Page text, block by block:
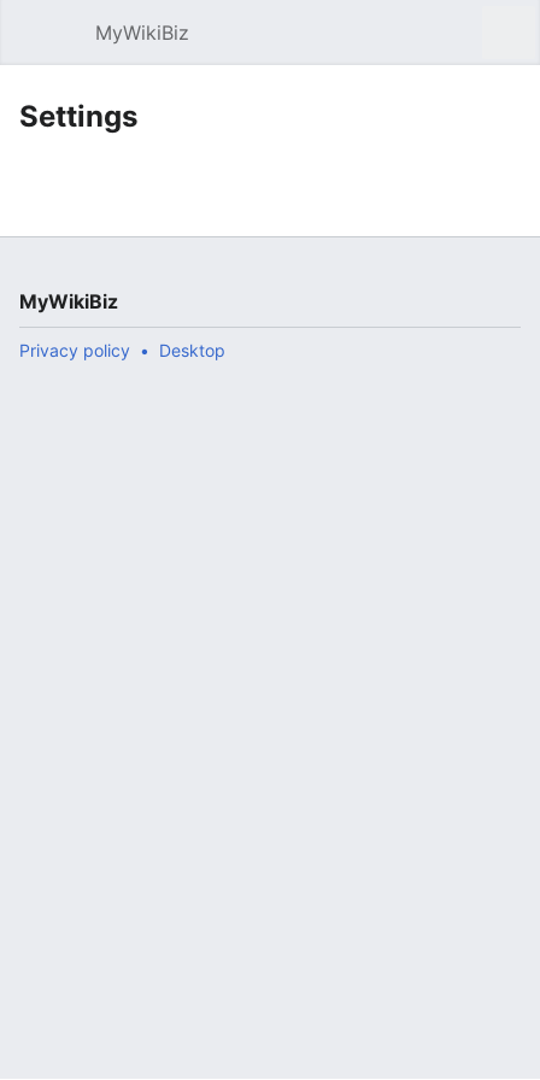
MyWikiBiz
Settings
MyWikiBiz
Privacy policy Desktop